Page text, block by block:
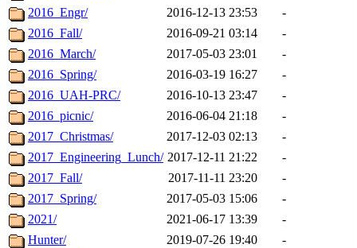
2016_Engr/
2016-12-13 23:53
-
2016_Fall/
2016-09-21 03:14
-
2016_March/
2017-05-03 23:01
-
2016_Spring/
2016-03-19 16:27
-
2016_UAH-PRC/
2016-10-13 23:47
-
2016_picnic/
2016-06-04 21:18
-
2017_Christmas/
2017-12-03 02:13
-
2017_Engineering_Lunch/ 2017-12-11 21:22
-
2017_Fall/
2017-11-11 23:20
-
2017_Spring/
2017-05-03 15:06
-
2021/
2021-06-17 13:39
-
Hunter/
2019-07-26 19:40
-